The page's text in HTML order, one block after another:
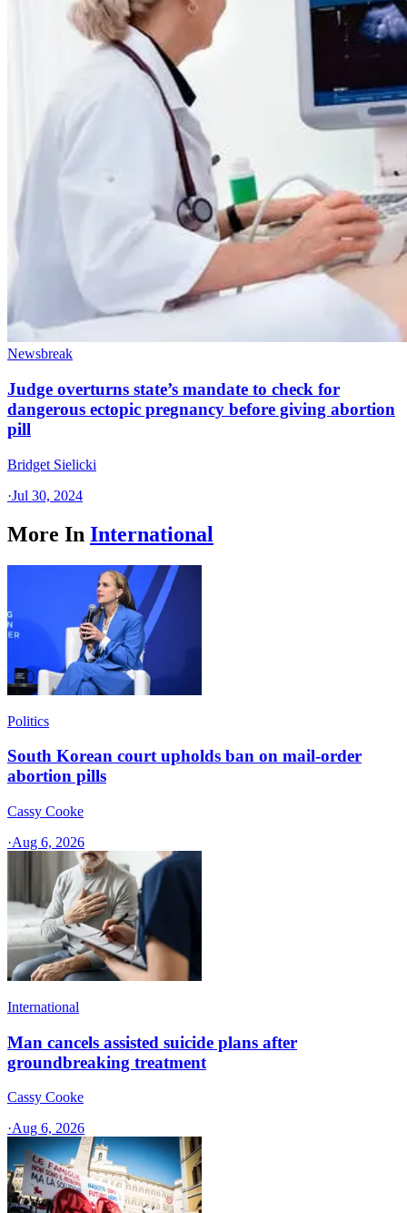
Newsbreak
Judge overturns state’s mandate to check for
dangerous ectopic pregnancy before giving abortion
pill
Bridget Sielicki
·Jul 30, 2024
More In International
Politics
South Korean court upholds ban on mail-order
abortion pills
Cassy Cooke
·Aug 6, 2026
International
Man cancels assisted suicide plans after
groundbreaking treatment
Cassy Cooke
·Aug 6, 2026